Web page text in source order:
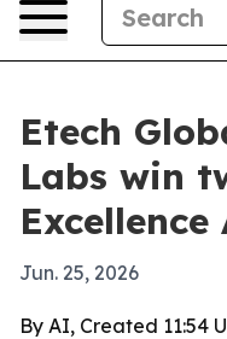
Etech
Labs win
Excellence
Jun. 25, 2026
By AI, Created 11:54